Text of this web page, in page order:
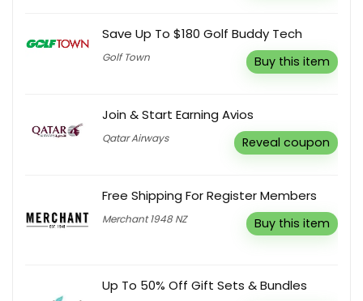
Save Up To $180 Golf Buddy Tech
Golf Town Buy this item
Join & Start Earning Avios
Qatar Airways Reveal coupon
Free Shipping For Register Members
Merchant 1948 NZ Buy this item
Up To 50% Off Gift Sets & Bundles